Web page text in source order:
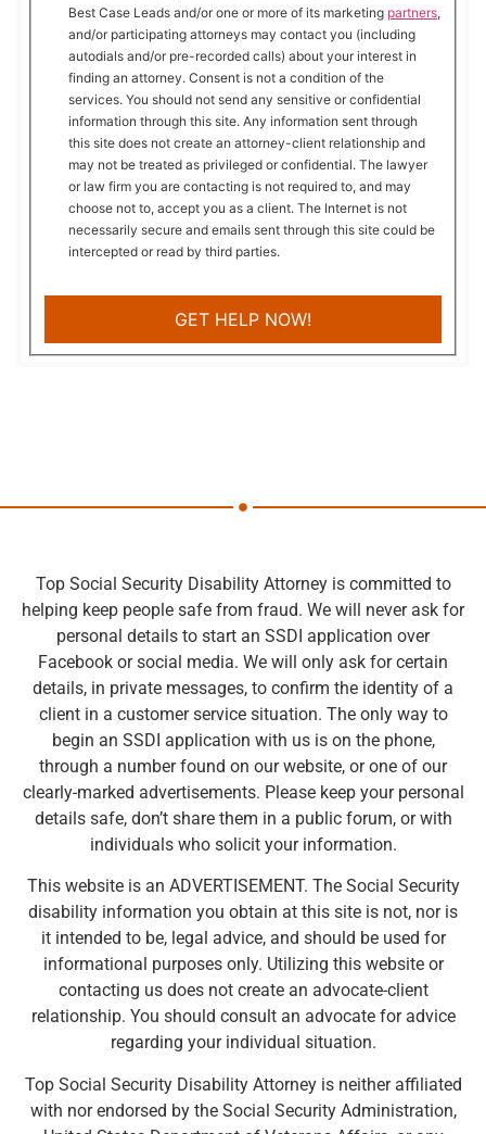
Best Case Leads and/or one or more of its marketing partners,
and/or participating attorneys may contact you (including
autodials and/or pre-recorded calls) about your interest in
finding an attorney. Consent is not a condition of the
services. You should not send any sensitive or confidential
information through this site. Any information sent through
this site does not create an attorney-client relationship and
may not be treated as privileged or confidential. The lawyer
or law firm you are contacting is not required to, and may
choose not to, accept you as a client. The Internet is not
necessarily secure and emails sent through this site could be
intercepted or read by third parties.
Top Social Security Disability Attorney is committed to
helping keep people safe from fraud. We will never ask for
personal details to start an SSDI application over
Facebook or social media. We will only ask for certain
details, in private messages, to confirm the identity of a
client in a customer service situation. The only way to
begin an SSDI application with us is on the phone,
through a number found on our website, or one of our
clearly-marked advertisements. Please keep your personal
details safe, don’t share them in a public forum, or with
individuals who solicit your information.
This website is an ADVERTISEMENT. The Social Security
disability information you obtain at this site is not, nor is
it intended to be, legal advice, and should be used for
informational purposes only. Utilizing this website or
contacting us does not create an advocate-client
relationship. You should consult an advocate for advice
regarding your individual situation.
Top Social Security Disability Attorney is neither affiliated
with nor endorsed by the Social Security Administration,